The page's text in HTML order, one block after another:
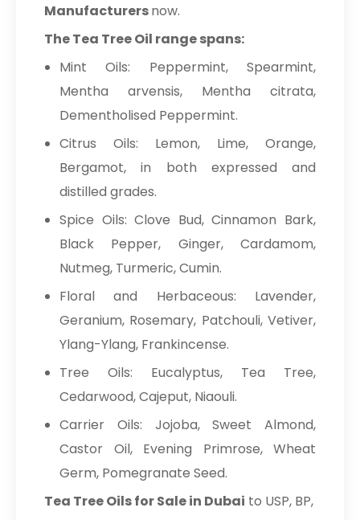
Manufacturersnow.
The Tea Tree Oil range spans:
Mint Oils: Peppermint, Spearmint,
Mentha arvensis, Mentha citrata,
Dementholised Peppermint.
Citrus Oils: Lemon, Lime, Orange,
Bergamot, in both expressed and
distilled grades.
Spice Oils: Clove Bud, Cinnamon Bark,
Black Pepper, Ginger, Cardamom,
Nutmeg, Turmeric, Cumin.
Floral and Herbaceous: Lavender,
Geranium, Rosemary, Patchouli, Vetiver,
Ylang-Ylang, Frankincense.
Tree Oils: Eucalyptus, Tea Tree,
Cedarwood, Cajeput, Niaouli.
Carrier Oils: Jojoba, Sweet Almond,
Castor Oil, Evening Primrose, Wheat
Germ, Pomegranate Seed.
Tea Tree Oils for Sale in Dubai to USP, BP,